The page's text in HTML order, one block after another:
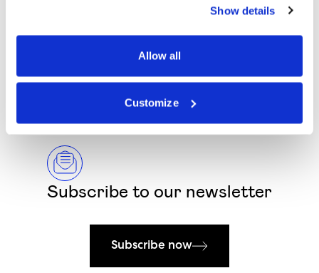
Show details
Allow all
Customize
Deliver enterprise-wide metadata framework
Bolster the security of your data at scale and
Subscribe to our newsletter
Subscribe now